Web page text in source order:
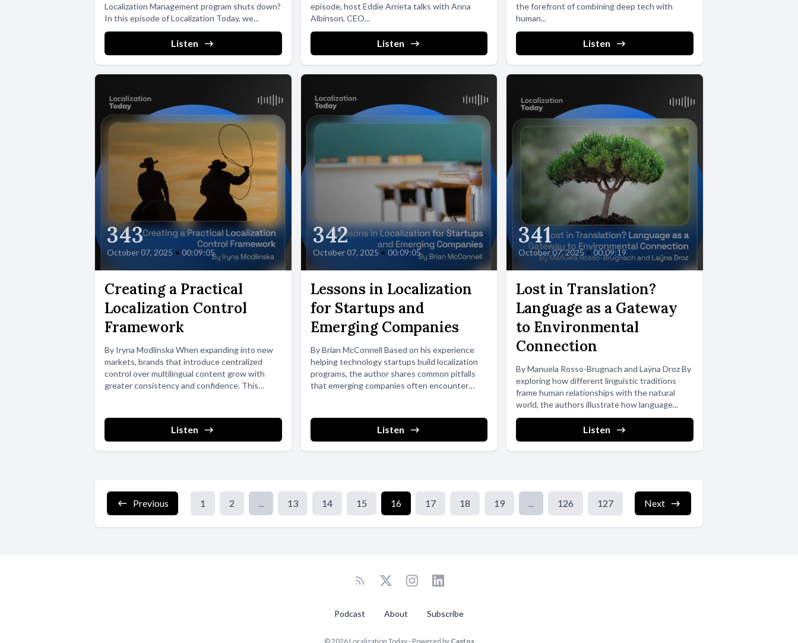
Localization Management program shuts down?
In this episode of Localization Today, we...
Listen
episode, host Eddie Arrieta talks with Anna
Albinson, CEO...
Listen
the forefront of combining deep tech with
human...
Listen
343
October 07, 2025 • 00:09:05
Creating a Practical
Localization Control
Framework
By Iryna Modlinska When expanding into new
markets, brands that introduce centralized
control over multilingual content grow with
greater consistency and confidence. This
Listen
342
October 07, 2025 • 00:09:05
Lessons in Localization
for Startups and
Emerging Companies
By Brian McConnell Based on his experience
helping technology startups build localization
programs, the author shares common pitfalls
that emerging companies often encounter
Listen
341
October 07, 2025 • 00:09:19
Lost in Translation?
Language as a Gateway
to Environmental
Connection
By Manuela Rosso-Brugnach and Laÿna Droz By
exploring how different linguistic traditions
frame human relationships with the natural
world, the authors illustrate how language...
Listen
Previous 1 2 ... 13 14 15 16 17 18 19 ... 126 127 Next
Podcast About Subscribe
© 2026 Localization Today - Powered by Castos